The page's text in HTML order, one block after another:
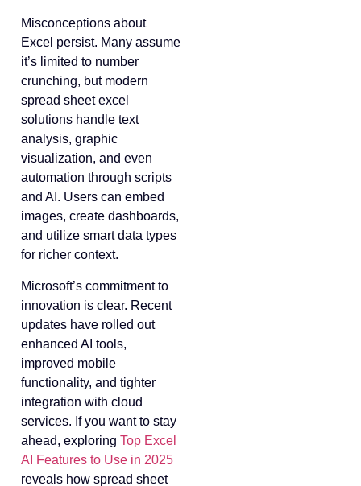
Misconceptions about
Excel persist. Many assume
it’s limited to number
crunching, but modern
spread sheet excel
solutions handle text
analysis, graphic
visualization, and even
automation through scripts
and AI. Users can embed
images, create dashboards,
and utilize smart data types
for richer context.
Microsoft’s commitment to
innovation is clear. Recent
updates have rolled out
enhanced AI tools,
improved mobile
functionality, and tighter
integration with cloud
services. If you want to stay
ahead, exploring Top Excel
AI Features to Use in 2025
reveals how spread sheet